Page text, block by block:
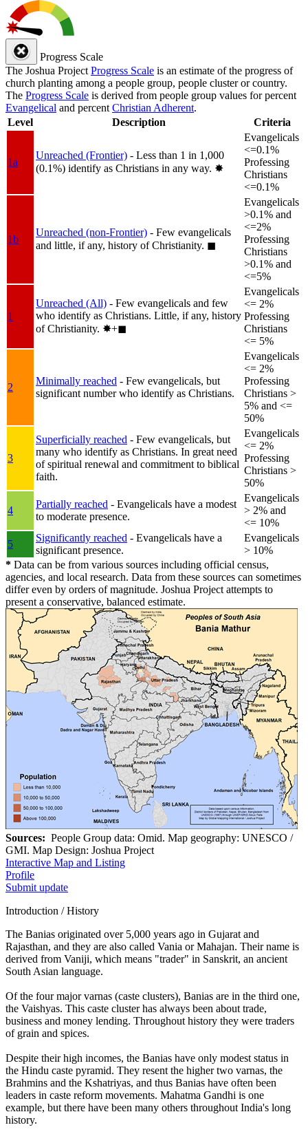
Progress Scale
The Joshua Project Progress Scale is an estimate of the progress of
church planting among a people group, people cluster or country.
The Progress Scale is derived from people group values for percent
Evangelical and percent Christian Adherent.
Level
Description Criteria
1a
Unreached (Frontier) - Less than 1 in 1,000
(0.1%) identify as Christians in any way. ✸︎
Evangelicals
<=0.1%
Professing
Christians
<=0.1%
1b
Unreached (non-Frontier) - Few evangelicals
and little, if any, history of Christianity. ◼︎
Evangelicals
>0.1% and
<=2%
Professing
Christians
>0.1% and
<=5%
1
Unreached (All) - Few evangelicals and few
who identify as Christians. Little, if any, history
of Christianity. ✸︎+◼︎
Evangelicals
<= 2%
Professing
Christians
<= 5%
2
Minimally reached - Few evangelicals, but
significant number who identify as Christians.
Evangelicals
<= 2%
Professing
Christians >
5% and <=
50%
3
Superficially reached - Few evangelicals, but
many who identify as Christians. In great need
of spiritual renewal and commitment to biblical
faith.
Evangelicals
<= 2%
Professing
Christians >
50%
4
Partially reached - Evangelicals have a modest
to moderate presence.
Evangelicals
> 2% and
<= 10%
5
Significantly reached - Evangelicals have a
significant presence.
Evangelicals
> 10%
* Data can be from various sources including official census,
agencies, and local research. Data from these sources can sometimes
differ even by orders of magnitude. Joshua Project attempts to
present a conservative, balanced estimate.
Sources: People Group data: Omid. Map geography: UNESCO /
GMI. Map Design: Joshua Project
Interactive Map and Listing
Profile
Submit update
Introduction / History
The Banias originated over 5,000 years ago in Gujarat and
Rajasthan, and they are also called Vania or Mahajan. Their name is
derived from Vaniji, which means "trader" in Sanskrit, an ancient
South Asian language.
Of the four major varnas (caste clusters), Banias are in the third one,
the Vaishyas. This caste cluster has always been about trade,
business and money lending. Throughout history they were traders
of grain and spices.
Despite their high incomes, the Banias have only modest status in
the Hindu caste pyramid. They resent the higher two varnas, the
Brahmins and the Kshatriyas, and thus Banias have often been
leaders in caste reform movements. Mahatma Gandhi is one
example, but there have been many others throughout India's long
history.